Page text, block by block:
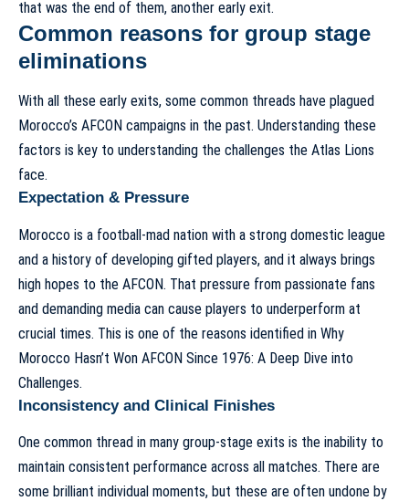
that was the end of them, another early exit.
Common reasons for group stage
eliminations
With all these early exits, some common threads have plagued
Morocco’s AFCON campaigns in the past. Understanding these
factors is key to understanding the challenges the Atlas Lions
face.
Expectation & Pressure
Morocco is a football-mad nation with a strong domestic league
and a history of developing gifted players, and it always brings
high hopes to the AFCON. That pressure from passionate fans
and demanding media can cause players to underperform at
crucial times. This is one of the reasons identified in Why
Morocco Hasn’t Won AFCON Since 1976: A Deep Dive into
Challenges.
Inconsistency and Clinical Finishes
One common thread in many group-stage exits is the inability to
maintain consistent performance across all matches. There are
some brilliant individual moments, but these are often undone by